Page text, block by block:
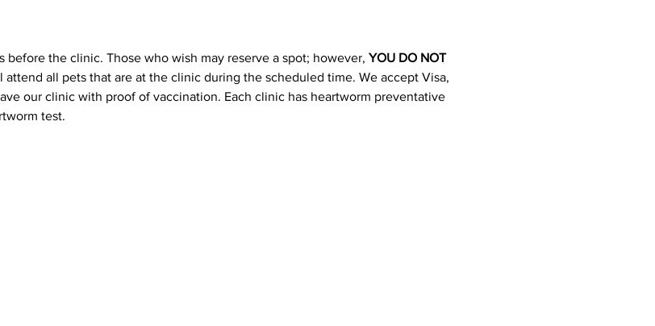
before the clinic. Those who wish may reserve a spot; however, YOU DO NOT
attend all pets that are at the clinic during the scheduled time. We accept Visa,
our clinic with proof of vaccination. Each clinic has heartworm preventative
test.